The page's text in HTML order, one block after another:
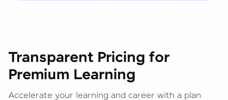
Transparent Pricing for
Premium Learning
Accelerate your learning and career with a plan